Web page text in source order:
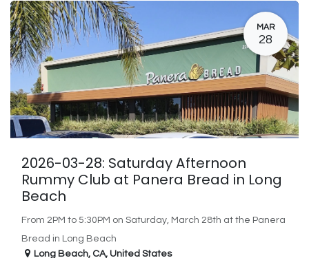
MAR
28
2026-03-28: Saturday Afternoon
Rummy Club at Panera Bread in Long
Beach
From 2PM to 5:30PM on Saturday, March 28th at the Panera
Bread in Long Beach
Long Beach, CA, United States